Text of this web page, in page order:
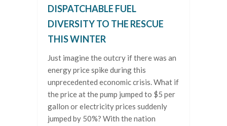
DISPATCHABLE FUEL
DIVERSITY TO THE RESCUE
THIS WINTER
Just imagine the outcry if there was an
energy price spike during this
unprecedented economic crisis. What if
the price at the pump jumped to $5 per
gallon or electricity prices suddenly
jumped by 50%? With the nation